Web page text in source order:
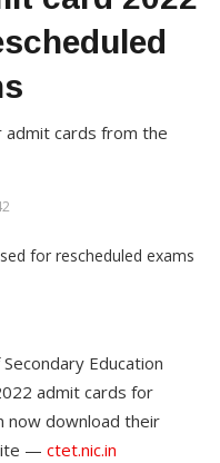
admit cards from the
Education
admit cards for
now download their
— ctet.nic.in